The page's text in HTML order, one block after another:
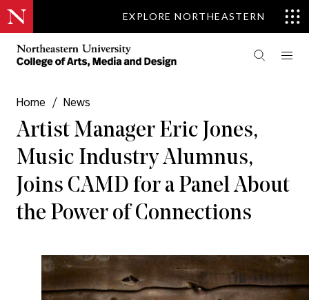
EXPLORE NORTHEASTERN
Home / News
Artist Manager Eric Jones,
Music Industry Alumnus,
Joins CAMD for a Panel About
the Power of Connections